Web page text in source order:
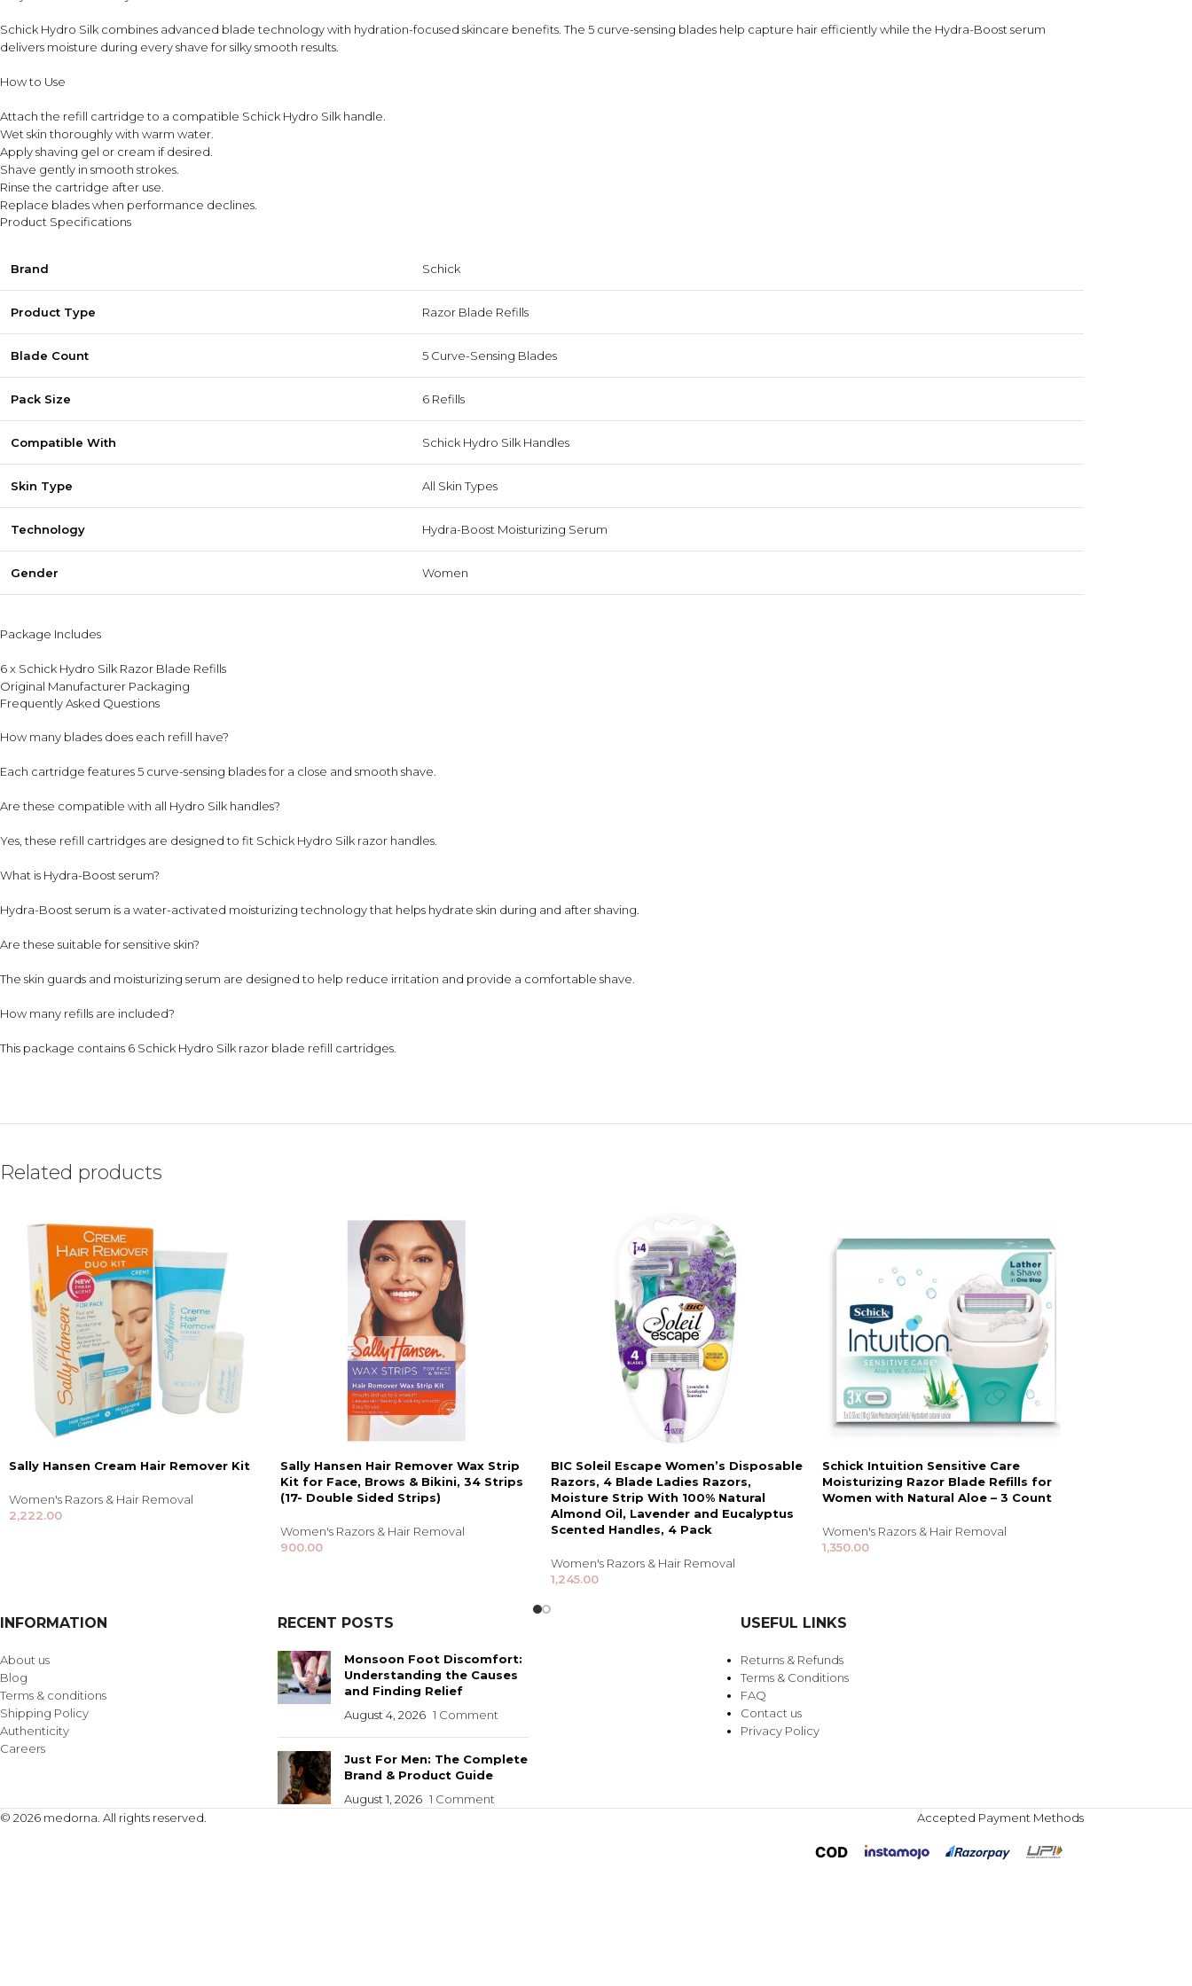
Schick Hydro Silk combines advanced blade technology with hydration-focused skincare benefits. The 5 curve-sensing blades help capture hair efficiently while the Hydra-Boost serum
delivers moisture during every shave for silky smooth results.
How to Use
Attach the refill cartridge to a compatible Schick Hydro Silk handle.
Wet skin thoroughly with warm water.
Apply shaving gel or cream if desired.
Shave gently in smooth strokes.
Rinse the cartridge after use.
Replace blades when performance declines.
Product Specifications
Brand Schick
Product Type Razor Blade Refills
Blade Count 5 Curve-Sensing Blades
Pack Size 6 Refills
Compatible With Schick Hydro Silk Handles
Skin Type All Skin Types
Technology Hydra-Boost Moisturizing Serum
Gender Women
Package Includes
6 x Schick Hydro Silk Razor Blade Refills
Original Manufacturer Packaging
Frequently Asked Questions
How many blades does each refill have?
Each cartridge features 5 curve-sensing blades for a close and smooth shave.
Are these compatible with all Hydro Silk handles?
Yes, these refill cartridges are designed to fit Schick Hydro Silk razor handles.
What is Hydra-Boost serum?
Hydra-Boost serum is a water-activated moisturizing technology that helps hydrate skin during and after shaving.
Are these suitable for sensitive skin?
The skin guards and moisturizing serum are designed to help reduce irritation and provide a comfortable shave.
How many refills are included?
This package contains 6 Schick Hydro Silk razor blade refill cartridges.
Related products
Sally Hansen Cream Hair Remover Kit
Women's Razors & Hair Removal
2,222.00
Sally Hansen Hair Remover Wax Strip
Kit for Face, Brows & Bikini, 34 Strips
(17- Double Sided Strips)
Women's Razors & Hair Removal
900.00
BIC Soleil Escape Women’s Disposable
Razors, 4 Blade Ladies Razors,
Moisture Strip With 100% Natural
Almond Oil, Lavender and Eucalyptus
Scented Handles, 4 Pack
Women's Razors & Hair Removal
1,245.00
Schick Intuition Sensitive Care
Moisturizing Razor Blade Refills for
Women with Natural Aloe – 3 Count
Women's Razors & Hair Removal
1,350.00
INFORMATION
About us
Blog
Terms & conditions
Shipping Policy
Authenticity
Careers
RECENT POSTS
Monsoon Foot Discomfort:
Understanding the Causes
and Finding Relief
August 4, 2026 1 Comment
Just For Men: The Complete
Brand & Product Guide
August 1, 2026 1 Comment
USEFUL LINKS
Returns & Refunds
Terms & Conditions
FAQ
Contact us
Privacy Policy
© 2026 medorna. All rights reserved. Accepted Payment Methods